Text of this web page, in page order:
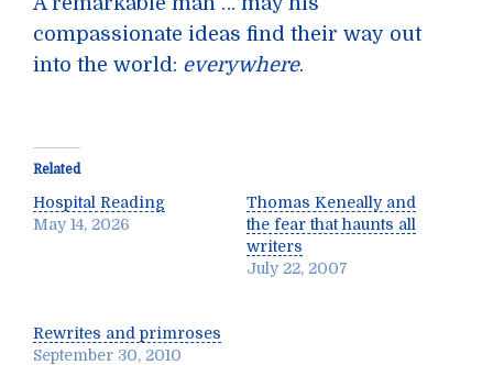
compassionate ideas find their way out
into the world: everywhere.
Related
Hospital Reading
May 14, 2026
Thomas Keneally and
the fear that haunts all
writers
July 22, 2007
Rewrites and primroses
September 30, 2010